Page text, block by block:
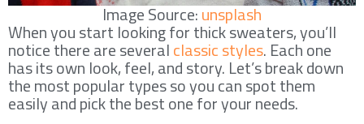
Image Source:unsplash
When you start looking for thick sweaters, you’ll
notice there are severalclassic styles. Each one
has its own look, feel, and story. Let’s break down
the most popular types so you can spot them
easily and pick the best one for your needs.